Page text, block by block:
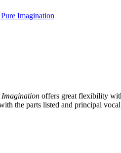
Imagination
Imagination offers great flexibility
the parts listed and principal